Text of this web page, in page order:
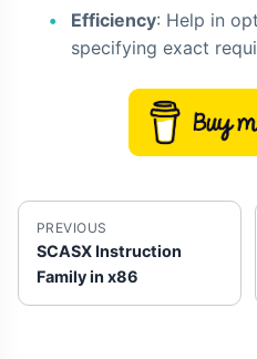
Efficiency: Help in
specifying exact
PREVIOUS
SCASX Instruction
Family in x86